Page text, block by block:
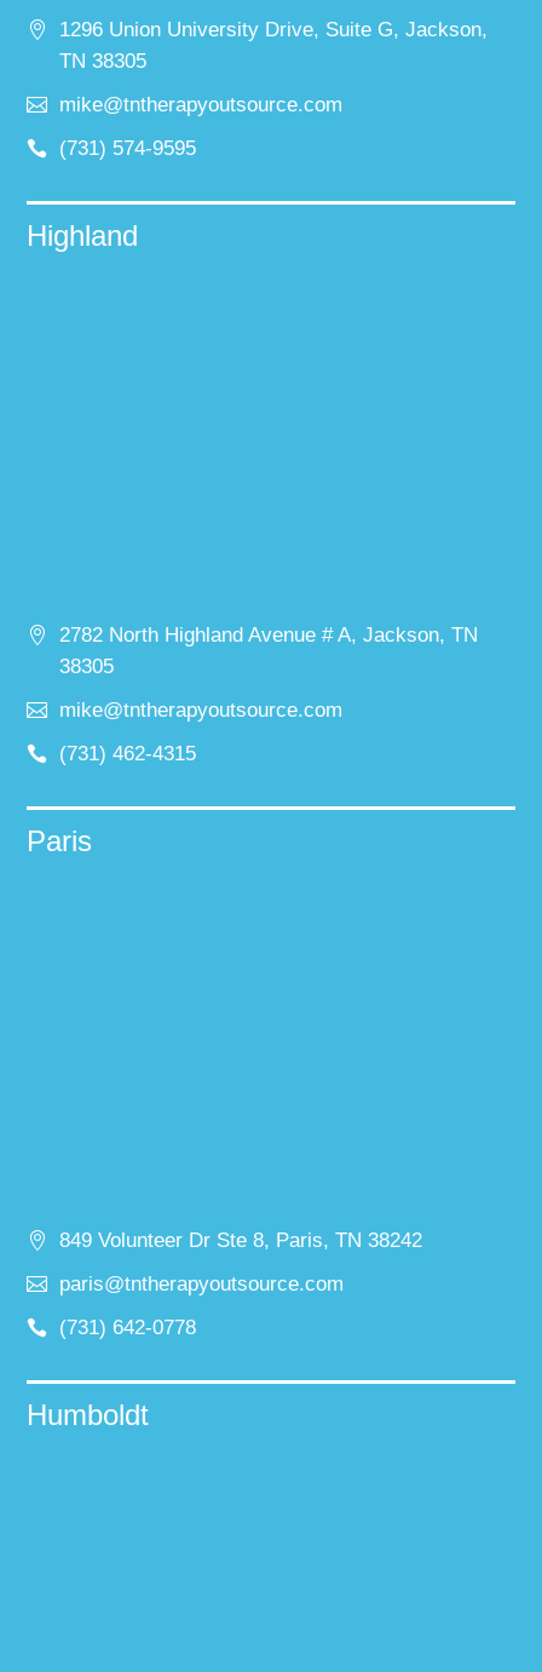
1296 Union University Drive, Suite G, Jackson,
TN 38305
mike@tntherapyoutsource.com
(731) 574-9595
Highland
2782 North Highland Avenue # A, Jackson, TN
38305
mike@tntherapyoutsource.com
(731) 462-4315
Paris
849 Volunteer Dr Ste 8, Paris, TN 38242
paris@tntherapyoutsource.com
(731) 642-0778
Humboldt